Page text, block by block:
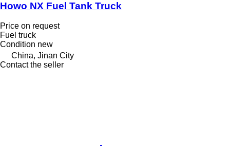
Howo NX Fuel Tank Truck
Price on request
Fuel truck
Condition new
China, Jinan City
Contact the seller